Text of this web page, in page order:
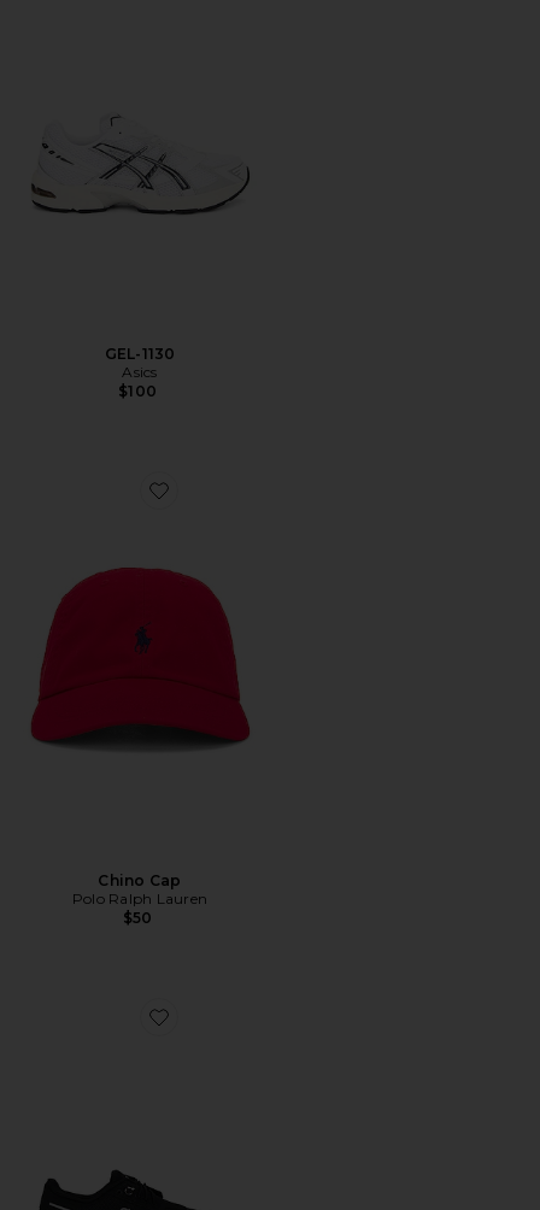
GEL-1130
Asics
$100
Favorite Chino Cap
Chino Cap
Polo Ralph Lauren
$50
Favorite Cloud 6 Sneaker